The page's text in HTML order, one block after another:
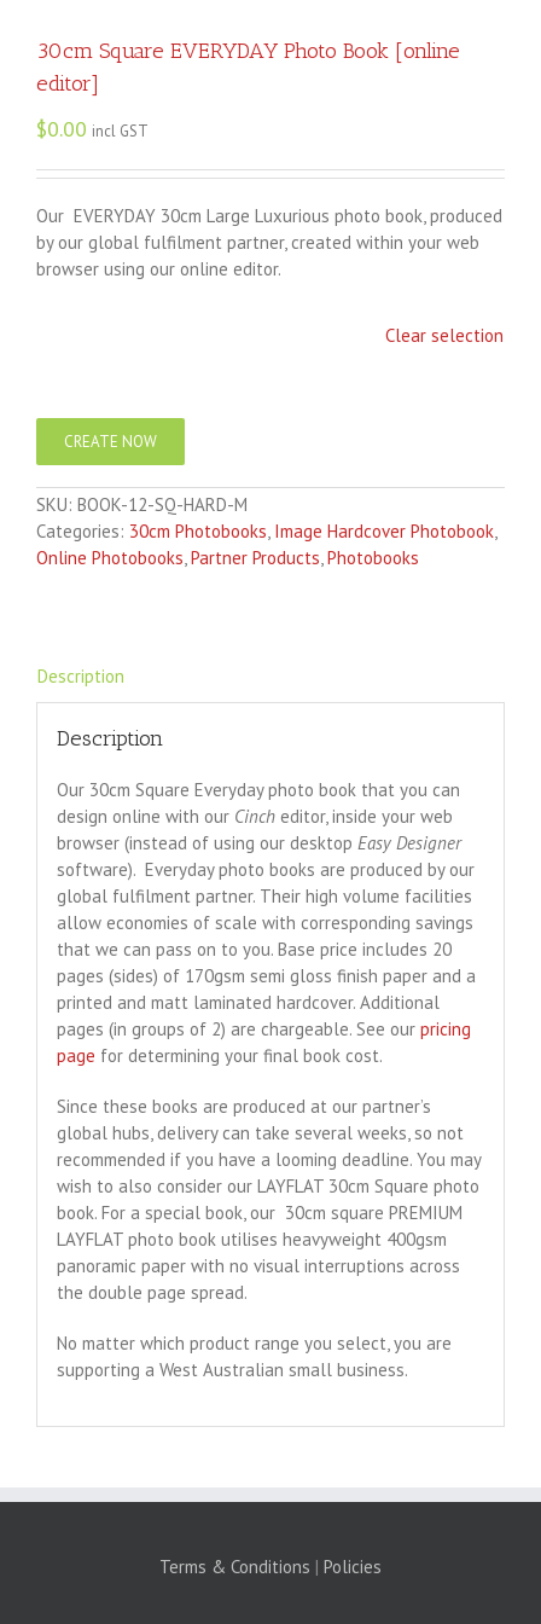
30cm Square EVERYDAY Photo Book [online
editor]
$0.00 incl GST
Our EVERYDAY 30cm Large Luxurious photo book, produced
by our global fulfilment partner, created within your web
browser using our online editor.
Clear selection
CREATE NOW
SKU: BOOK-12-SQ-HARD-M
Categories: 30cm Photobooks, Image Hardcover Photobook,
Online Photobooks,Partner Products,Photobooks
Description
Description
Our 30cm Square Everyday photo book that you can
design online with our Cincheditor, inside your web
browser (instead of using our desktop Easy Designer
software). Everyday photo books are produced by our
global fulfilment partner. Their high volume facilities
allow economies of scale with corresponding savings
that we can pass on to you. Base price includes 20
pages (sides) of 170gsm semi gloss finish paper and a
printed and matt laminated hardcover. Additional
pages (in groups of 2) are chargeable. See our pricing
page for determining your final book cost.
Since these books are produced at our partner’s
global hubs, delivery can take several weeks, so not
recommended if you have a looming deadline. You may
wish to also consider our LAYFLAT 30cm Square photo
book. For a special book, our 30cm square PREMIUM
LAYFLAT photo book utilises heavyweight 400gsm
panoramic paper with no visual interruptions across
the double page spread.
No matter which product range you select, you are
supporting a West Australian small business.
Terms & Conditions | Policies